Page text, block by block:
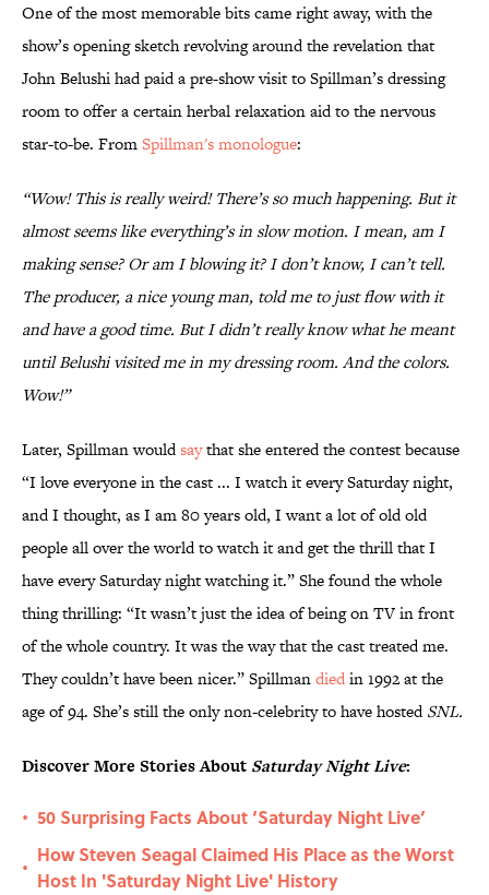
One of the most memorable bits came right away, with the
show’s opening sketch revolving around the revelation that
John Belushi had paid a pre-show visit to Spillman’s dressing
room to offer a certain herbal relaxation aid to the nervous
star-to-be. FromSpillman's monologue:
“Wow! This is really weird! There’s so much happening. But it
almost seems like everything’s in slow motion. I mean, am I
making sense? Or am I blowing it? I don’t know, I can’t tell.
The producer, a nice young man, told me to just flow with it
and have a good time. But I didn’t really know what he meant
until Belushi visited me in my dressing room. And the colors.
Wow!”
Later, Spillman wouldsaythat she entered the contest because
“I love everyone in the cast ... I watch it every Saturday night,
and I thought, as I am 80 years old, I want a lot of old old
people all over the world to watch it and get the thrill that I
have every Saturday night watching it.” She found the whole
thing thrilling: “It wasn’t just the idea of being on TV in front
of the whole country. It was the way that the cast treated me.
They couldn’t have been nicer.” Spillmandiedin 1992 at the
age of 94. She’s still the only non-celebrity to have hostedSNL.
Discover More Stories About Saturday Night Live:
• 50 Surprising Facts About ‘Saturday Night Live’
•
How Steven Seagal Claimed His Place as the Worst
Host In 'Saturday Night Live' History